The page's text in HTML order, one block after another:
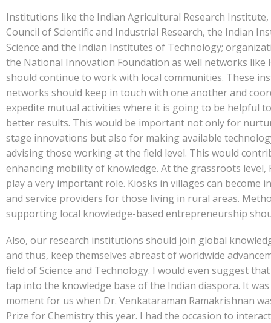
Institutions like the Indian Agricultural Research
Council of Scientific and Industrial Research, the Indian
Science and the Indian Institutes of Technology;
the National Innovation Foundation as well networks like
should continue to work with local communities. These
networks should keep in touch with one another and
expedite mutual activities where it is going to be helpful
better results. This would be important not only for
stage innovations but also for making available
advising those working at the field level. This would
enhancing mobility of knowledge. At the grassroots level,
play a very important role. Kiosks in villages can become
and service providers for those living in rural areas.
supporting local knowledge-based entrepreneurship
Also, our research institutions should join global
and thus, keep themselves abreast of worldwide
field of Science and Technology. I would even suggest
tap into the knowledge base of the Indian diaspora. It
moment for us when Dr. Venkataraman Ramakrishnan
Prize for Chemistry this year. I had the occasion to